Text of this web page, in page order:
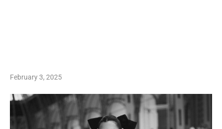
February 3, 2025